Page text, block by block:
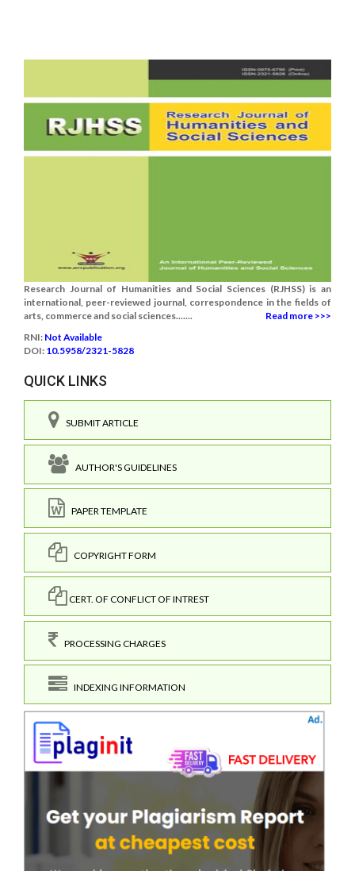
Research Journal of Humanities and Social Sciences (RJHSS) is an
international, peer-reviewed journal, correspondence in the fields of
arts, commerce and social sciences.......
Read more >>>
RNI: Not Available
DOI: 10.5958/2321-5828
QUICK LINKS
SUBMIT ARTICLE
AUTHOR'S GUIDELINES
PAPER TEMPLATE
COPYRIGHT FORM
CERT. OF CONFLICT OF INTREST
PROCESSING CHARGES
INDEXING INFORMATION